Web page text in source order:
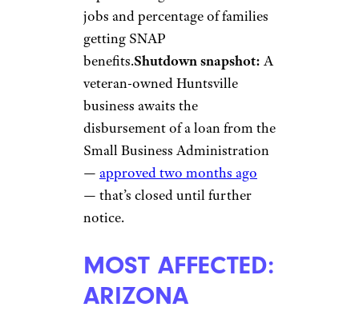
jobs and percentage of families
getting SNAP
benefits.Shutdown snapshot: A
veteran-owned Huntsville
business awaits the
disbursement of a loan from the
Small Business Administration
— approved two months ago
— that’s closed until further
notice.
MOST AFFECTED:
ARIZONA